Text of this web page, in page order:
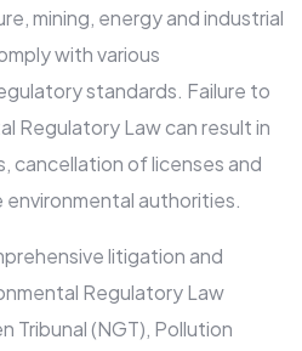
mining, energy and industrial
with various
standards. Failure to
Regulatory Law can result in
cancellation of licenses and
authorities.
litigation and
Regulatory Law
Tribunal (NGT), Pollution